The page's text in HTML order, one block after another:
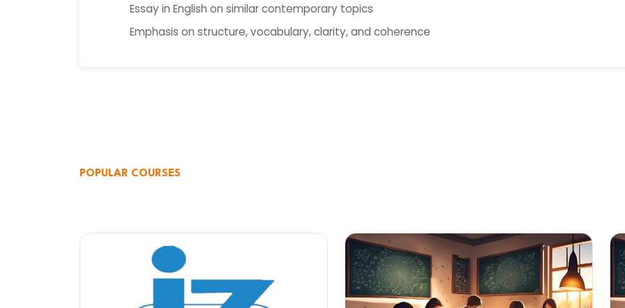
Essay in English on similar contemporary topics
Emphasis on structure, vocabulary, clarity, and coherence
POPULAR COURSES